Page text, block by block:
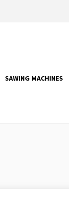
SAWING MACHINES